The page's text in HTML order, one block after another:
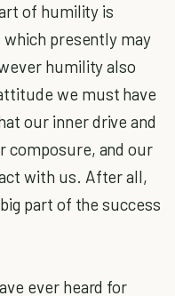
of humility is
presently may
humility also
we must have
our inner drive and
composure, and our
with us. After all,
part of the success
ever heard for